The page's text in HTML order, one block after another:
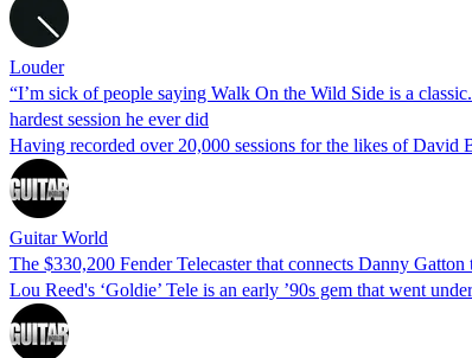
Louder
“I’m sick of people saying Walk On the Wild Side is a
hardest session he ever did
Having recorded over 20,000 sessions for the likes of
Guitar World
The $330,200 Fender Telecaster that connects Danny Gatton
Lou Reed's ‘Goldie’ Tele is an early ’90s gem that went